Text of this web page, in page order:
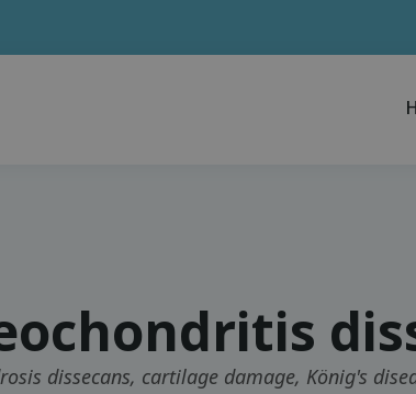
dissecans, cartilage damage, König's